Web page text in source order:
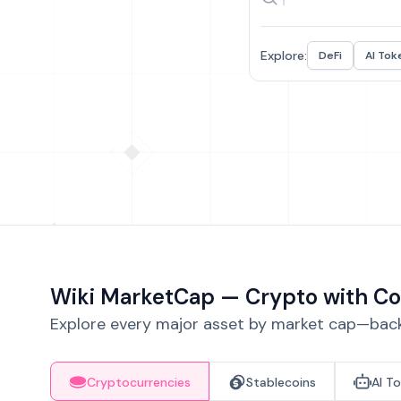
Explore: DeFi AI
Wiki MarketCap — Crypto with
Explore every major asset by market
Cryptocurrencies Stablecoins AI